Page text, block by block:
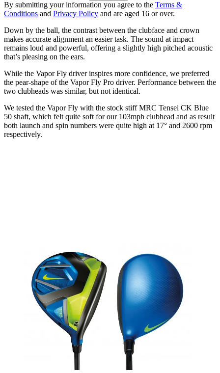
By submitting your information you agree to the Terms &
Conditions and Privacy Policy and are aged 16 or over.
Down by the ball, the contrast between the clubface and crown
makes accurate alignment an easier task. The sound at impact
remains loud and powerful, offering a slightly high pitched acoustic
that’s pleasing on the ears.
While the Vapor Fly driver inspires more confidence, we preferred
the pear-shape of the Vapor Fly Pro driver. Performance between the
two clubheads was similar, but not identical.
We tested the Vapor Fly with the stock stiff MRC Tensei CK Blue
50 shaft, which felt quite soft for our 103mph clubhead and as result
both launch and spin numbers were quite high at 17° and 2600 rpm
respectively.